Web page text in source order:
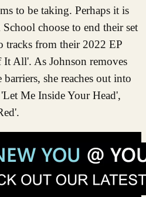
to be taking. Perhaps it is
choose to end their set
tracks from their 2022 EP
It All'. As Johnson removes
she reaches out into
Me Inside Your Head',